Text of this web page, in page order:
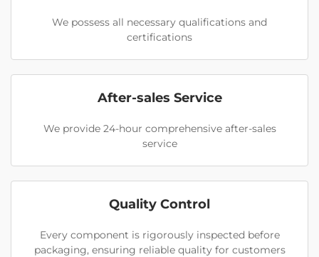
We possess all necessary qualifications and
certifications
After-sales Service
We provide 24-hour comprehensive after-sales
service
Quality Control
Every component is rigorously inspected before
packaging, ensuring reliable quality for customers